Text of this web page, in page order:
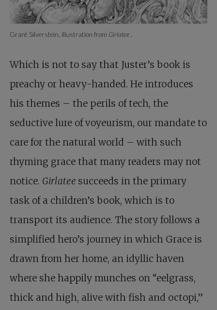
Grant Silverstein, illustration from Girlatee
Which is not to say that Juster’s book is
preachy or heavy-handed. He introduces
his themes – the perils of tech, the
seductive lure of voyeurism, our mandate to
care for the natural world – with such
rhyming grace that many readers may not
notice. Girlatee succeeds in the primary
task of a children’s book, which is to
transport its audience. The story follows a
simplified hero’s journey in which Grace is
drawn from her home, an idyllic haven
where she happily munches on “eelgrass,
thick and high, alive with fish and octopi,”